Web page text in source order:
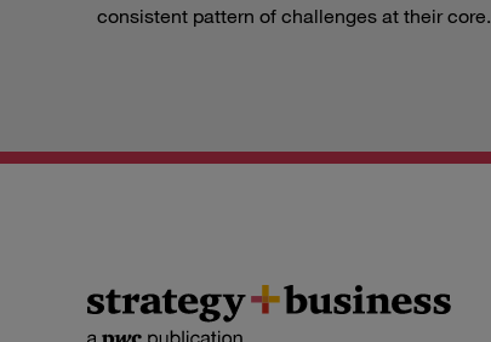
consistent pattern of challenges at their core.